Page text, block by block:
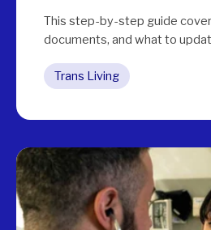
This step-by-step guide
documents, and what to
Trans Living